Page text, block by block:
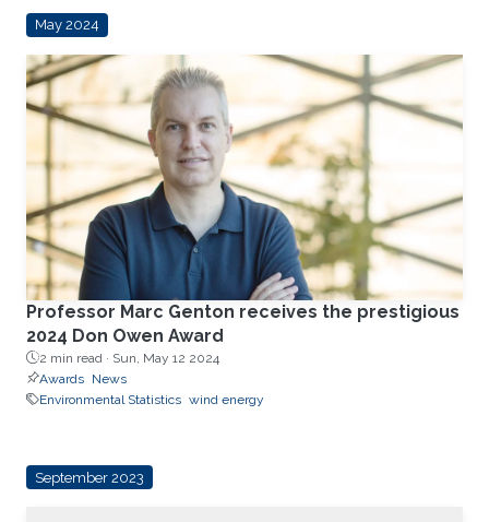
May 2024
Professor Marc Genton receives the prestigious
2024 Don Owen Award
2 min read · Sun, May 12 2024
Awards News
Environmental Statistics wind energy
September 2023